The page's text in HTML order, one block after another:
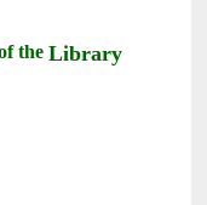
theLibrary